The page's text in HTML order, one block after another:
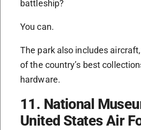
battleship?
You can.
The park also includes
of the country’s best
hardware.
11. National
United States Air